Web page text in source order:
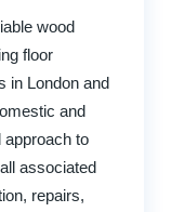
wood
floor
in London and
and
to
associated
repairs,